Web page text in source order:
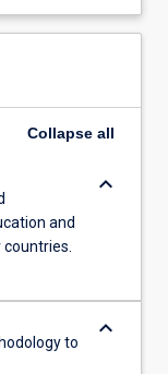
Collapse all
and
keyboard_arrow_down
to
keyboard_arrow_down